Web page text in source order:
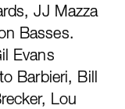
JJ Mazza
Basses.
Evans
Barbieri, Bill
Lou